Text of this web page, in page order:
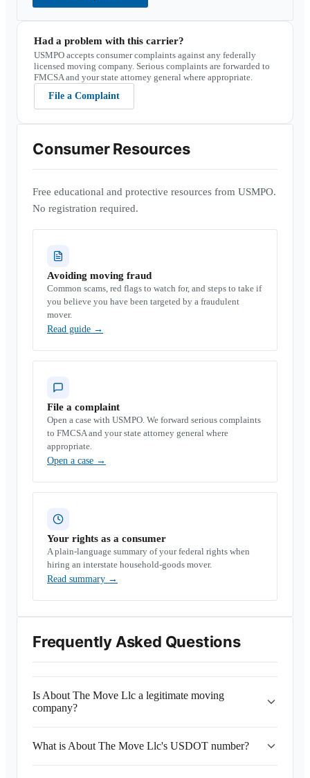
Had a problem with this carrier?
USMPO accepts consumer complaints against any federally
licensed moving company. Serious complaints are forwarded to
FMCSA and your state attorney general where appropriate.
File a Complaint
Consumer Resources
Free educational and protective resources from USMPO.
No registration required.
Avoiding moving fraud
Common scams, red flags to watch for, and steps to take if
you believe you have been targeted by a fraudulent
mover.
Read guide →
File a complaint
Open a case with USMPO. We forward serious complaints
to FMCSA and your state attorney general where
appropriate.
Open a case →
Your rights as a consumer
A plain-language summary of your federal rights when
hiring an interstate household-goods mover.
Read summary →
Frequently Asked Questions
Is About The Move Llc a legitimate moving
company?
What is About The Move Llc's USDOT number?